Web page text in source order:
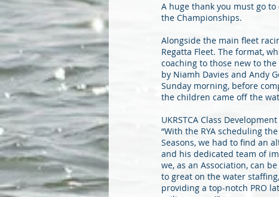
A huge thank you must go
the Championships.
Alongside the main fleet
Regatta Fleet. The format,
coaching to those new to the
by Niamh Davies and Andy
Sunday morning, before
the children came off the
UKRSTCA Class
“With the RYA scheduling
Seasons, we had to find an
and his dedicated team of
we, as an Association, can
to great on the water
providing a top-notch PRO